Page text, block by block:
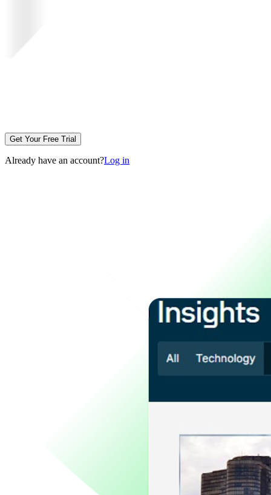
Get Your Free Trial
Already have an account?Log in